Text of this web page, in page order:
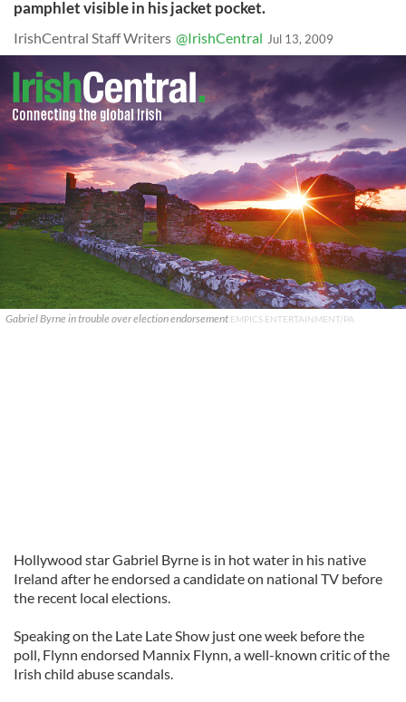
pamphlet visible in his jacket pocket.
IrishCentral Staff Writers @IrishCentral Jul 13, 2009
Gabriel Byrne in trouble over election endorsement EMPICS ENTERTAINMENT/PA
Hollywood star Gabriel Byrne is in hot water in his native
Ireland after he endorsed a candidate on national TV before
the recent local elections.
Speaking on the Late Late Show just one week before the
poll, Flynn endorsed Mannix Flynn, a well-known critic of the
Irish child abuse scandals.